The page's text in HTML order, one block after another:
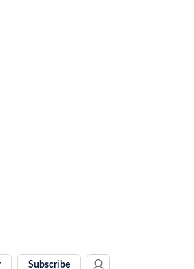
Subscribe